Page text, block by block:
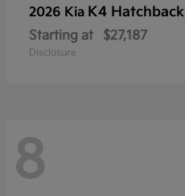
2026 Kia K4 Hatchback
Starting at $27,187
Disclosure
8